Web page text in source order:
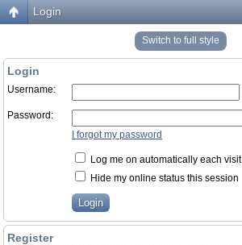
Login
Switch to full style
Login
Username:
Password:
I forgot my password
Log me on automatically each visit
Hide my online status this session
Register